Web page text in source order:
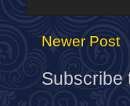
Newer Post
Subscribe